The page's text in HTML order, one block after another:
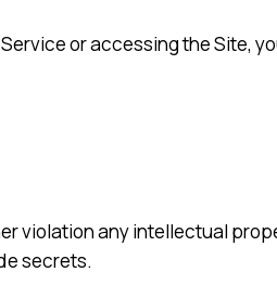
or accessing the Site,
violation any intellectual
secrets.